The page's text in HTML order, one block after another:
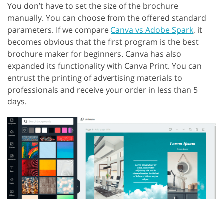
You don’t have to set the size of the brochure
manually. You can choose from the offered standard
parameters. If we compare Canva vs Adobe Spark, it
becomes obvious that the first program is the best
brochure maker for beginners. Canva has also
expanded its functionality with Canva Print. You can
entrust the printing of advertising materials to
professionals and receive your order in less than 5
days.